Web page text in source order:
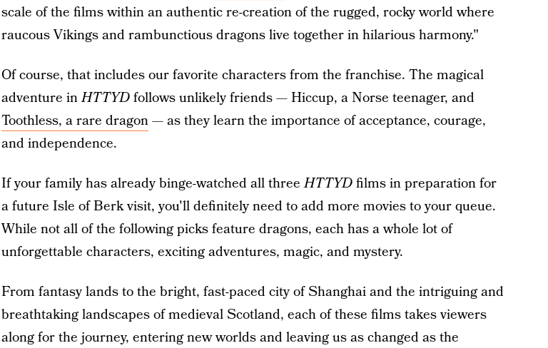
scale of the films within an authentic re-creation of the rugged, rocky world where
raucous Vikings and rambunctious dragons live together in hilarious harmony."
Of course, that includes our favorite characters from the franchise. The magical
adventure inHTTYDfollows unlikely friends — Hiccup, a Norse teenager, and
Toothless, a rare dragon— as they learn the importance of acceptance, courage,
and independence.
If your family has already binge-watched all threeHTTYDfilms in preparation for
a future Isle of Berk visit, you'll definitely need to add more movies to your queue.
While not all of the following picks feature dragons, each has a whole lot of
unforgettable characters, exciting adventures, magic, and mystery.
From fantasy lands to the bright, fast-paced city of Shanghai and the intriguing and
breathtaking landscapes of medieval Scotland, each of these films takes viewers
along for the journey, entering new worlds and leaving us as changed as the